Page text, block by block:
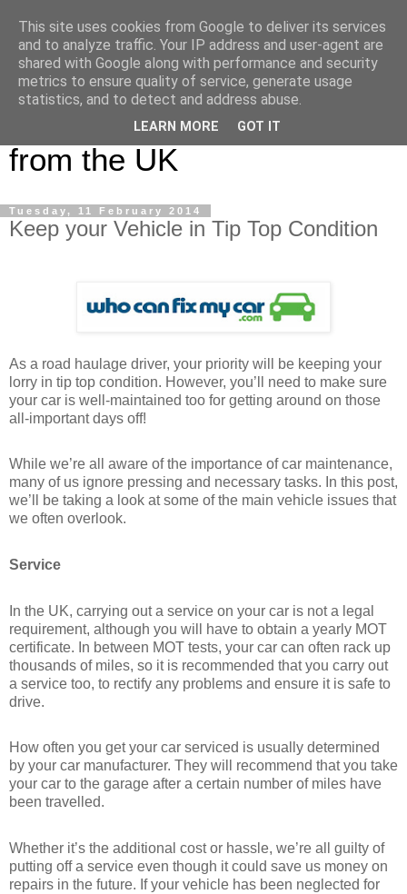
UK Haulier Blog - For all
your Road Haulage, Freight
Logistics & Shipping News
from the UK
Tuesday, 11 February 2014
Keep your Vehicle in Tip Top Condition
As a road haulage driver, your priority will be keeping your
lorry in tip top condition. However, you’ll need to make sure
your car is well-maintained too for getting around on those
all-important days off!
While we’re all aware of the importance of car maintenance,
many of us ignore pressing and necessary tasks. In this post,
we’ll be taking a look at some of the main vehicle issues that
we often overlook.
Service
In the UK, carrying out a service on your car is not a legal
requirement, although you will have to obtain a yearly MOT
certificate. In between MOT tests, your car can often rack up
thousands of miles, so it is recommended that you carry out
a service too, to rectify any problems and ensure it is safe to
drive.
How often you get your car serviced is usually determined
by your car manufacturer. They will recommend that you take
your car to the garage after a certain number of miles have
been travelled.
Whether it’s the additional cost or hassle, we’re all guilty of
putting off a service even though it could save us money on
repairs in the future. If your vehicle has been neglected for
This site uses cookies from Google to deliver its services
and to analyze traffic. Your IP address and user-agent are
shared with Google along with performance and security
metrics to ensure quality of service, generate usage
statistics, and to detect and address abuse.
LEARN MORE GOT IT